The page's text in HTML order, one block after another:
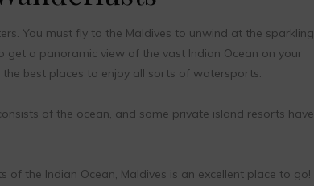
You must fly to the Maldives to unwind at the sparkling
a panoramic view of the vast Indian Ocean on your
best places to enjoy all sorts of watersports.
of the ocean, and some private island resorts have
the Indian Ocean, Maldives is an excellent place to go!